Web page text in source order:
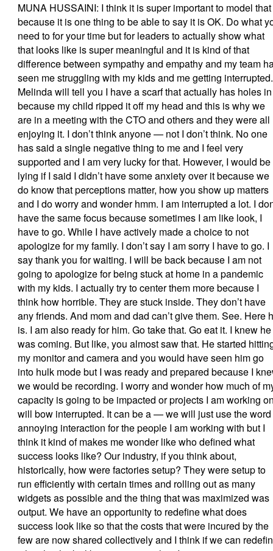
MUNA HUSSAINI: I think it is super important to model that
because it is one thing to be able to say it is OK. Do what
need to for your time but for leaders to actually show what
that looks like is super meaningful and it is kind of that
difference between sympathy and empathy and my team
seen me struggling with my kids and me getting interrupted.
Melinda will tell you I have a scarf that actually has holes
because my child ripped it off my head and this is why we
are in a meeting with the CTO and others and they were all
enjoying it. I don’t think anyone — not I don’t think. No one
has said a single negative thing to me and I feel very
supported and I am very lucky for that. However, I would be
lying if I said I didn’t have some anxiety over it because we
do know that perceptions matter, how you show up matters
and I do worry and wonder hmm. I am interrupted a lot. I
have the same focus because sometimes I am like look, I
have to go. While I have actively made a choice to not
apologize for my family. I don’t say I am sorry I have to go. I
say thank you for waiting. I will be back because I am not
going to apologize for being stuck at home in a pandemic
with my kids. I actually try to center them more because I
think how horrible. They are stuck inside. They don’t have
any friends. And mom and dad can’t give them. See. Here
is. I am also ready for him. Go take that. Go eat it. I knew he
was coming. But like, you almost saw that. He started
my monitor and camera and you would have seen him go
into hulk mode but I was ready and prepared because I
we would be recording. I worry and wonder how much of
capacity is going to be impacted or projects I am working
will bow interrupted. It can be a — we will just use the word
annoying interaction for the people I am working with but I
think it kind of makes me wonder like who defined what
success looks like? Our industry, if you think about,
historically, how were factories setup? They were setup to
run efficiently with certain times and rolling out as many
widgets as possible and the thing that was maximized was
output. We have an opportunity to redefine what does
success look like so that the costs that were incured by the
few are now shared collectively and I think if we can